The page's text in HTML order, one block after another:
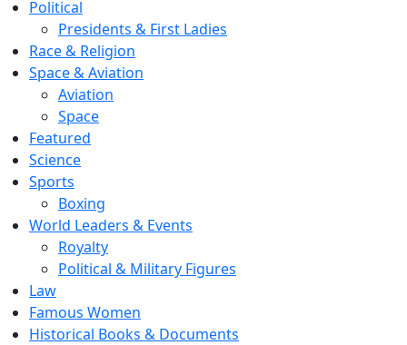
Political
Presidents & First Ladies
Race & Religion
Space & Aviation
Aviation
Space
Featured
Science
Sports
Boxing
World Leaders & Events
Royalty
Political & Military Figures
Law
Famous Women
Historical Books & Documents